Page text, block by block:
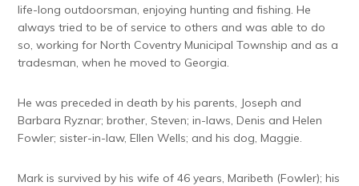
life-long outdoorsman, enjoying hunting and fishing. He
always tried to be of service to others and was able to do
so, working for North Coventry Municipal Township and as a
tradesman, when he moved to Georgia.
He was preceded in death by his parents, Joseph and
Barbara Ryznar; brother, Steven; in-laws, Denis and Helen
Fowler; sister-in-law, Ellen Wells; and his dog, Maggie.
Mark is survived by his wife of 46 years, Maribeth (Fowler); his